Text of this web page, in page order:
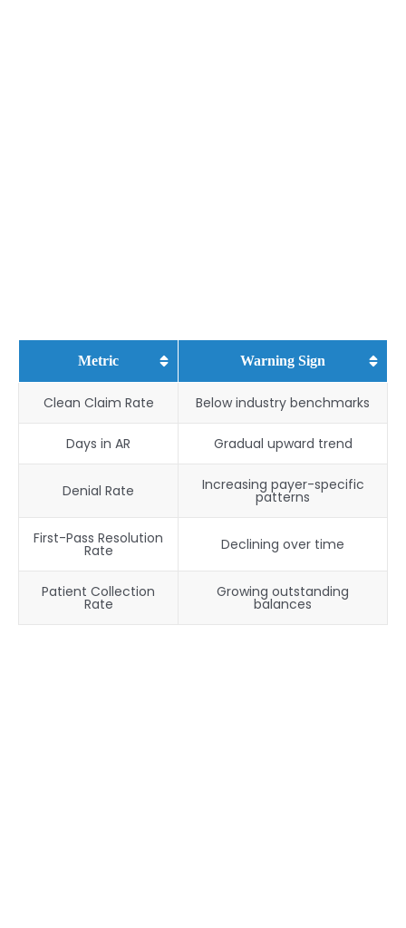
Metric Warning Sign
Clean Claim Rate Below industry benchmarks
Days in AR Gradual upward trend
Denial Rate Increasing payer-specific
patterns
First-Pass Resolution
Rate Declining over time
Patient Collection
Rate
Growing outstanding
balances